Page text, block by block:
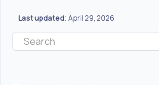
Last updated: April 29, 2026